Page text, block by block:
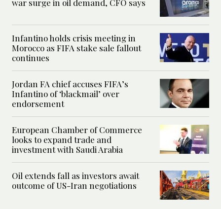
war surge in oil demand, CFO says
Infantino holds crisis meeting in
Morocco as FIFA stake sale fallout
continues
Jordan FA chief accuses FIFA’s
Infantino of ‘blackmail’ over
endorsement
European Chamber of Commerce
looks to expand trade and
investment with Saudi Arabia
Oil extends fall as investors await
outcome of US-Iran negotiations